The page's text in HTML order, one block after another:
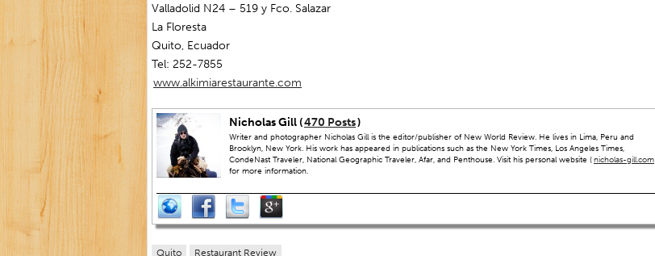
Valladolid N24 – 519 y Fco. Salazar
La Floresta
Quito, Ecuador
Tel: 252-7855
www.alkimiarestaurante.com
Nicholas Gill (470 Posts)
Writer and photographer Nicholas Gill is the editor/publisher of New World Review. He lives in Lima, Peru and
Brooklyn, New York. His work has appeared in publications such as the New York Times, Los Angeles Times,
CondeNast Traveler, National Geographic Traveler, Afar, and Penthouse. Visit his personal website (nicholas-gill.com
for more information.
Quito Restaurant Review